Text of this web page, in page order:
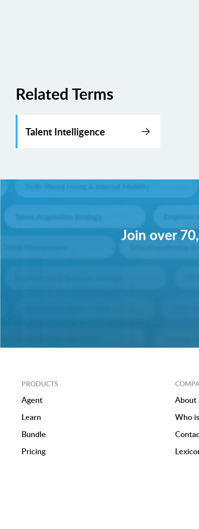
Related Terms
Talent Intelligence
Join over
PRODUCTS
Agent
Learn
Bundle
Pricing
About
Who